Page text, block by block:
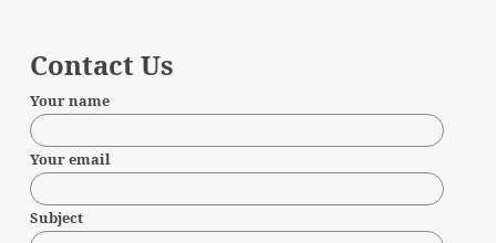
Contact Us
Your name
Your email
Subject